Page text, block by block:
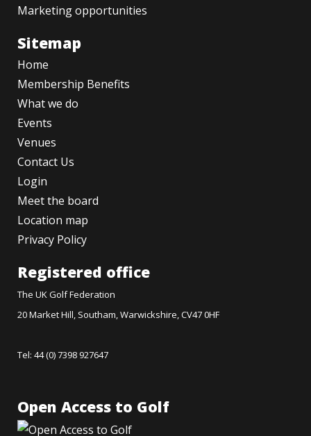
Marketing opportunities
Sitemap
Home
Membership Benefits
What we do
Events
Venues
Contact Us
Login
Meet the board
Location map
Privacy Policy
Registered office
The UK Golf Federation
20 Market Hill, Southam, Warwickshire, CV47 0HF
Tel: 44 (0) 7398 927647
Open Access to Golf